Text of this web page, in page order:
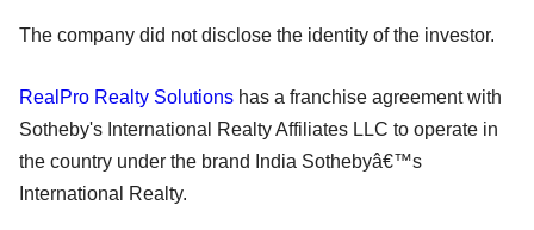
The company did not disclose the identity of the investor.
RealPro Realty Solutions has a franchise agreement with
Sotheby's International Realty Affiliates LLC to operate in
the country under the brand India Sothebyâ€™s
International Realty.